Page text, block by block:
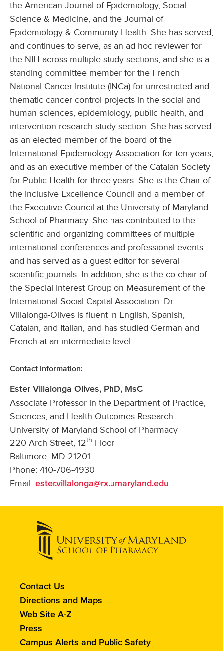
the American Journal of Epidemiology, Social
Science & Medicine, and the Journal of
Epidemiology & Community Health. She has served,
and continues to serve, as an ad hoc reviewer for
the NIH across multiple study sections, and she is a
standing committee member for the French
National Cancer Institute (INCa) for unrestricted and
thematic cancer control projects in the social and
human sciences, epidemiology, public health, and
intervention research study section. She has served
as an elected member of the board of the
International Epidemiology Association for ten years,
and as an executive member of the Catalan Society
for Public Health for three years. She is the Chair of
the Inclusive Excellence Council and a member of
the Executive Council at the University of Maryland
School of Pharmacy. She has contributed to the
scientific and organizing committees of multiple
international conferences and professional events
and has served as a guest editor for several
scientific journals. In addition, she is the co-chair of
the Special Interest Group on Measurement of the
International Social Capital Association. Dr.
Villalonga-Olives is fluent in English, Spanish,
Catalan, and Italian, and has studied German and
French at an intermediate level.
Contact Information:
Ester Villalonga Olives, PhD, MsC
Associate Professor in the Department of Practice,
Sciences, and Health Outcomes Research
University of Maryland School of Pharmacy
220 Arch Street, 12th Floor
Baltimore, MD 21201
Phone: 410-706-4930
Email: ester.villalonga@rx.umaryland.edu
Contact
the
School
of
Pharmacy
Contact Us
Directions and Maps
Web Site A-Z
Press
Campus Alerts and Public Safety